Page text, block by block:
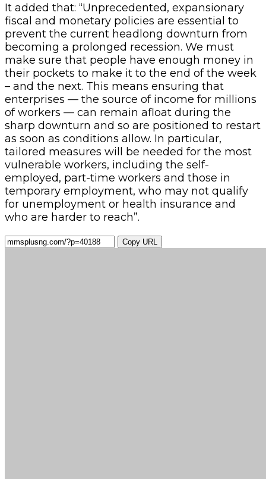
It added that: “Unprecedented, expansionary
fiscal and monetary policies are essential to
prevent the current headlong downturn from
becoming a prolonged recession. We must
make sure that people have enough money in
their pockets to make it to the end of the week
– and the next. This means ensuring that
enterprises — the source of income for millions
of workers — can remain afloat during the
sharp downturn and so are positioned to restart
as soon as conditions allow. In particular,
tailored measures will be needed for the most
vulnerable workers, including the self-
employed, part-time workers and those in
temporary employment, who may not qualify
for unemployment or health insurance and
who are harder to reach”.
Copy URL